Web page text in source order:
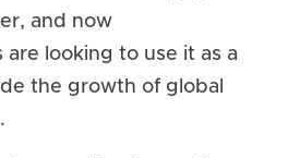
and now
looking to use it as a
the growth of global